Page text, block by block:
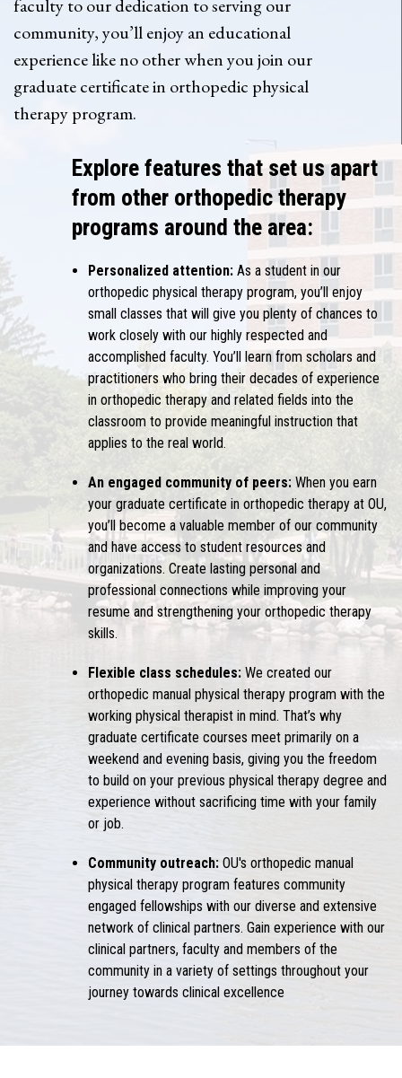
faculty to our dedication to serving our
community, you’ll enjoy an educational
experience like no other when you join our
graduate certificate in orthopedic physical
therapy program.
Explore features that set us apart
from other orthopedic therapy
programs around the area:
Personalized attention: As a student in our
orthopedic physical therapy program, you’ll enjoy
small classes that will give you plenty of chances to
work closely with our highly respected and
accomplished faculty. You’ll learn from scholars and
practitioners who bring their decades of experience
in orthopedic therapy and related fields into the
classroom to provide meaningful instruction that
applies to the real world.
An engaged community of peers: When you earn
your graduate certificate in orthopedic therapy at OU,
you’ll become a valuable member of our community
and have access to student resources and
organizations. Create lasting personal and
professional connections while improving your
resume and strengthening your orthopedic therapy
skills.
Flexible class schedules: We created our
orthopedic manual physical therapy program with the
working physical therapist in mind. That’s why
graduate certificate courses meet primarily on a
weekend and evening basis, giving you the freedom
to build on your previous physical therapy degree and
experience without sacrificing time with your family
or job.
Community outreach:OU's orthopedic manual
physical therapy program features community
engaged fellowships with our diverse and extensive
network of clinical partners. Gain experience with our
clinical partners, faculty and members of the
community in a variety of settings throughout your
journey towards clinical excellence